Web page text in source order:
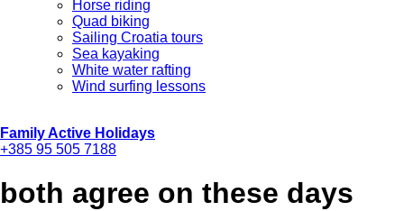
Horse riding
Quad biking
Sailing Croatia tours
Sea kayaking
White water rafting
Wind surfing lessons
Family Active Holidays
+385 95 505 7188
both agree on these days